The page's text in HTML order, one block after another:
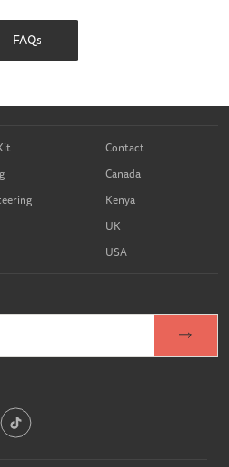
FAQs
Contact
Canada
Kenya
UK
USA